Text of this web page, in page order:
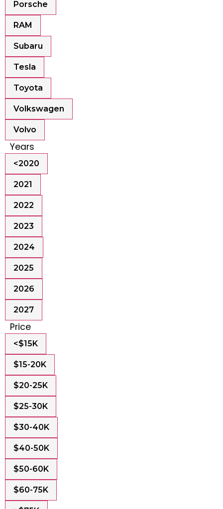
Porsche
RAM
Subaru
Tesla
Toyota
Volkswagen
Volvo
Years
<2020
2021
2022
2023
2024
2025
2026
2027
Price
<$15K
$15-20K
$20-25K
$25-30K
$30-40K
$40-50K
$50-60K
$60-75K